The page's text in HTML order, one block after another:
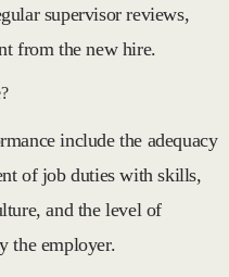
supervisor reviews,
from the new hire.
include the adequacy
of job duties with skills,
and the level of
the employer.